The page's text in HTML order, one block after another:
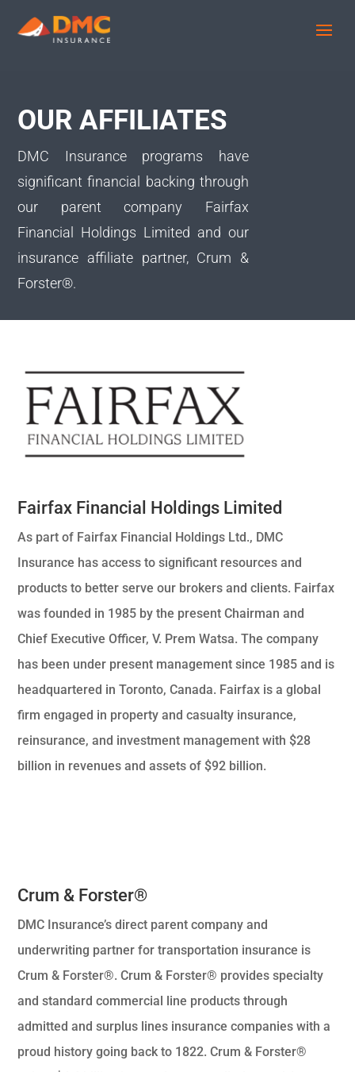
OUR AFFILIATES
DMC Insurance programs have
significant financial backing through
our parent company Fairfax
Financial Holdings Limited and our
insurance affiliate partner, Crum &
Forster®.
Fairfax Financial Holdings Limited
As part of Fairfax Financial Holdings Ltd., DMC
Insurance has access to significant resources and
products to better serve our brokers and clients. Fairfax
was founded in 1985 by the present Chairman and
Chief Executive Officer, V. Prem Watsa. The company
has been under present management since 1985 and is
headquartered in Toronto, Canada. Fairfax is a global
firm engaged in property and casualty insurance,
reinsurance, and investment management with $28
billion in revenues and assets of $92 billion.
Crum & Forster®
DMC Insurance’s direct parent company and
underwriting partner for transportation insurance is
Crum & Forster®. Crum & Forster® provides specialty
and standard commercial line products through
admitted and surplus lines insurance companies with a
proud history going back to 1822. Crum & Forster®